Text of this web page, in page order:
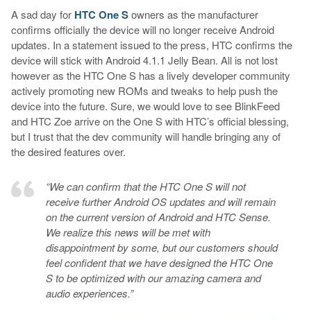
A sad day for HTC One Sowners as the manufacturer
confirms officially the device will no longer receive Android
updates. In a statement issued to the press, HTC confirms the
device will stick with Android 4.1.1 Jelly Bean. All is not lost
however as the HTC One S has a lively developer community
actively promoting new ROMs and tweaks to help push the
device into the future. Sure, we would love to see BlinkFeed
and HTC Zoe arrive on the One S with HTC’s official blessing,
but I trust that the dev community will handle bringing any of
the desired features over.
“We can confirm that the HTC One S will not
receive further Android OS updates and will remain
on the current version of Android and HTC Sense.
We realize this news will be met with
disappointment by some, but our customers should
feel confident that we have designed the HTC One
S to be optimized with our amazing camera and
audio experiences.”